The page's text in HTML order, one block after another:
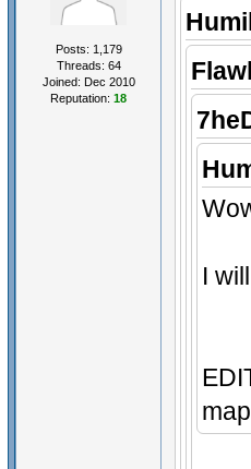
Posts: 1,179
Threads: 64
Joined: Dec 2010
Reputation: 18
I